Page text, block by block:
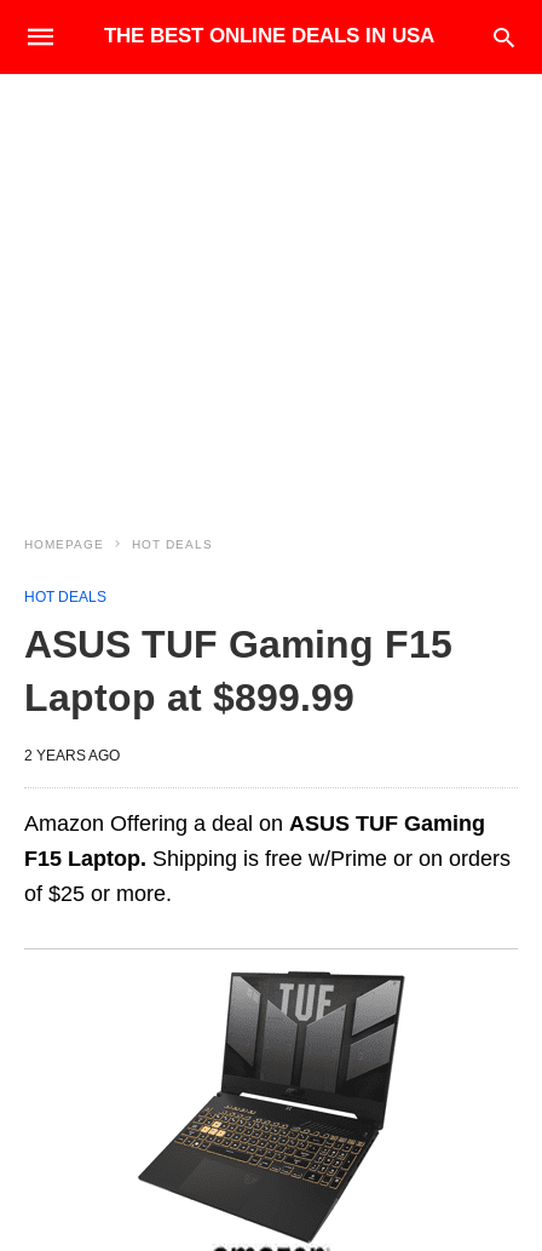
THE BEST ONLINE DEALS IN USA
HOMEPAGE HOT DEALS
HOT DEALS
ASUS TUF Gaming F15
Laptop at $899.99
2 YEARS AGO
Amazon Offering a deal on ASUS TUF Gaming
F15 Laptop. Shipping is free w/Prime or on orders
of $25 or more.